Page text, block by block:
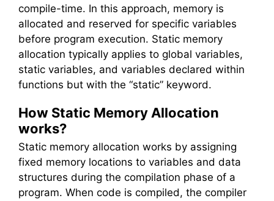
compile-time. In this approach, memory is
allocated and reserved for specific variables
before program execution. Static memory
allocation typically applies to global variables,
static variables, and variables declared within
functions but with the “static” keyword.
How Static Memory Allocation
works?
Static memory allocation works by assigning
fixed memory locations to variables and data
structures during the compilation phase of a
program. When code is compiled, the compiler